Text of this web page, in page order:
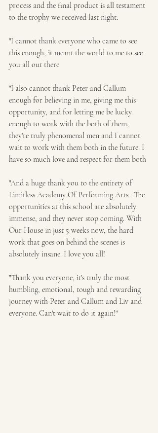
process and the final product is all testament
to the trophy we received last night.
"I cannot thank everyone who came to see
this enough, it meant the world to me to see
you all out there
"I also cannot thank Peter and Callum
enough for believing in me, giving me this
opportunity, and for letting me be lucky
enough to work with the both of them,
they're truly phenomenal men and I cannot
wait to work with them both in the future. I
have so much love and respect for them both
"And a huge thank you to the entirety of
Limitless Academy Of Performing Arts . The
opportunities at this school are absolutely
immense, and they never stop coming. With
Our House in just 5 weeks now, the hard
work that goes on behind the scenes is
absolutely insane. I love you all!
"Thank you everyone, it's truly the most
humbling, emotional, tough and rewarding
journey with Peter and Callum and Liv and
everyone. Can't wait to do it again!"